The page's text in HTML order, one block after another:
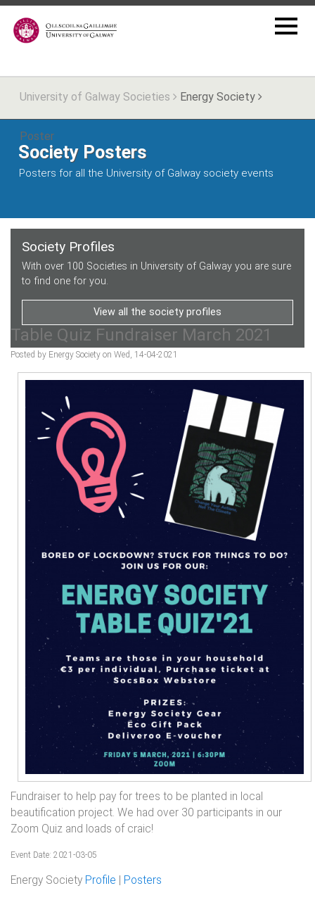
University of Galway Societies Energy Society
Poster
Society Posters
Posters for all the University of Galway society events
Society Profiles
With over 100 Societies in University of Galway you are sure
to find one for you.
View all the society profiles
Table Quiz Fundraiser March 2021
Posted by Energy Society on Wed, 14-04-2021
Fundraiser to help pay for trees to be planted in local
beautification project. We had over 30 participants in our
Zoom Quiz and loads of craic!
Event Date: 2021-03-05
Energy Society Profile Posters